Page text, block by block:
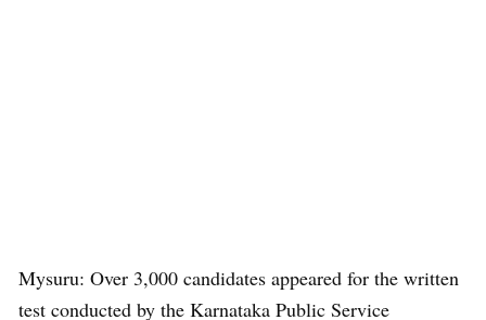
Mysuru: Over 3,000 candidates appeared for the written
test conducted by the Karnataka Public Service